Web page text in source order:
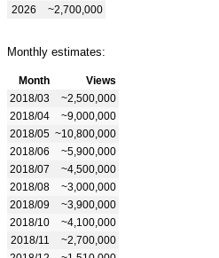
2026
~2,700,000
Monthly estimates:
Month
Views
2018/03
~2,500,000
2018/04
~9,000,000
2018/05 ~10,800,000
2018/06
~5,900,000
2018/07
~4,500,000
2018/08
~3,000,000
2018/09
~3,900,000
2018/10
~4,100,000
2018/11
~2,700,000